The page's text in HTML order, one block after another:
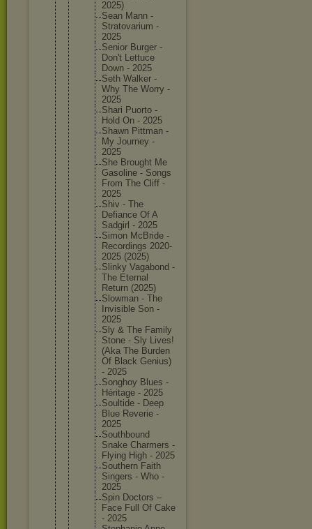
2025)
Sean Mann -
Stratovarium -
2025
Senior Burger -
Don't Lettuce
Down - 2025
Seth Walker -
Why The Worry -
2025
Shari Puorto -
Hold On - 2025
Shawn Pittman -
My Journey -
2025
She Brought Me
Gasoline - Songs
From The Cliff -
2025
Shiv - The
Defiance Of A
Sadgirl - 2025
Simon McBride -
Recordings 2020-
2025 (2025)
Slinky Vagabond -
The Eternal
Return (2025)
Slowman - The
Invisibl e Son -
2025
Sly & The Family
Stone - Sly Lives!
(Aka The Burden
Of Black Genius)
- 2025
Songhoy Blues -
Héritage - 2025
Soultide - Deep
Blue Reverie -
2025
Southbound
Snake Charmers -
Flying High - 2025
Southern Faith
Singers - Who -
2025
Spin Doctors –
Face Full Of Cake
- 2025